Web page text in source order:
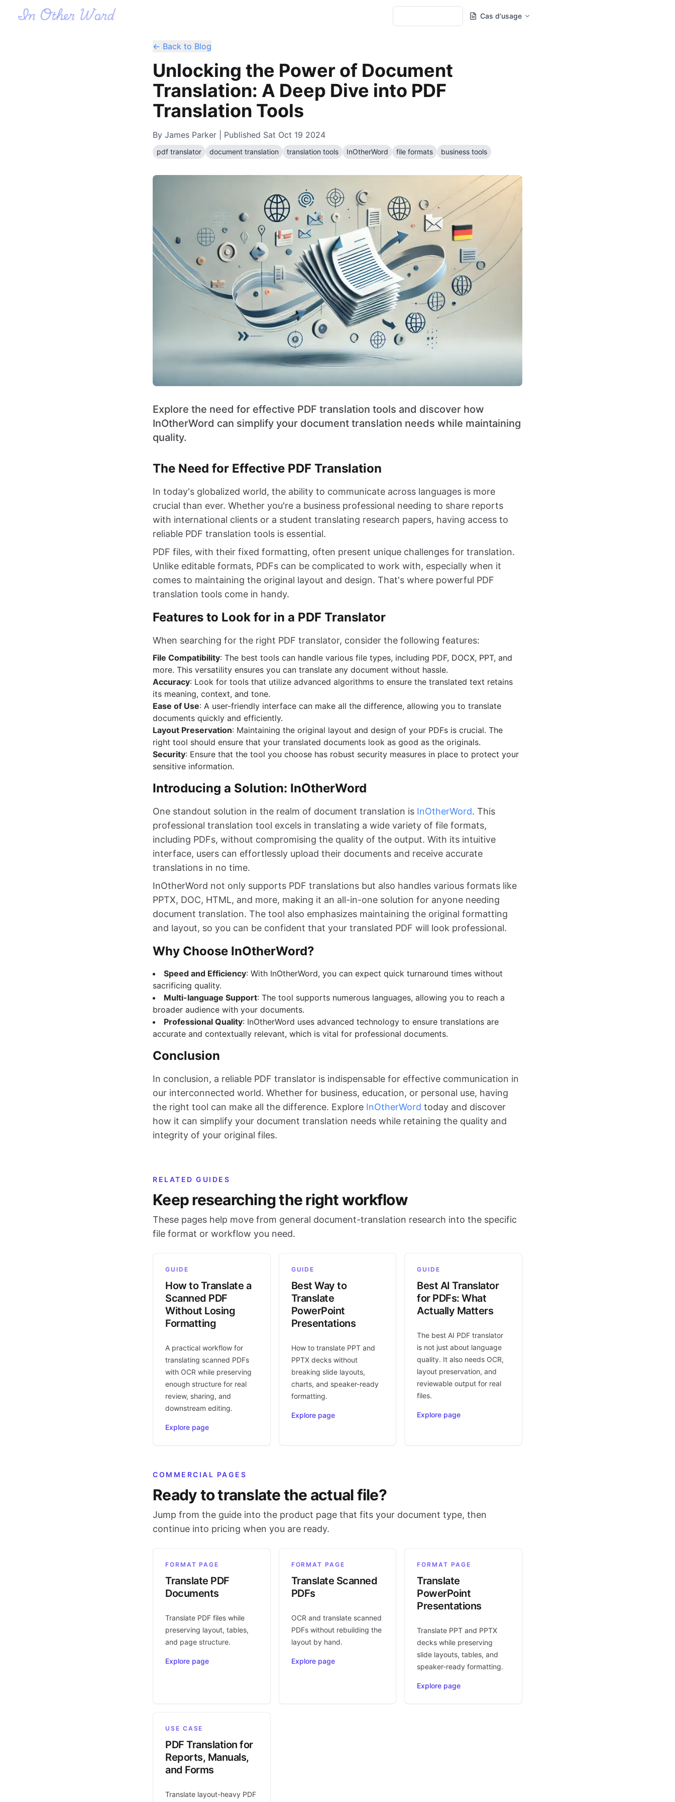
Cas d'usage
← Back to Blog
Unlocking the Power of Document
Translation: A Deep Dive into PDF
Translation Tools
By James Parker | Published Sat Oct 19 2024
pdf translator document translation translation tools InOtherWord file formats business tools
Explore the need for effective PDF translation tools and discover how
InOtherWord can simplify your document translation needs while maintaining
quality.
The Need for Effective PDF Translation
In today's globalized world, the ability to communicate across languages is more
crucial than ever. Whether you're a business professional needing to share reports
with international clients or a student translating research papers, having access to
reliable PDF translation tools is essential.
PDF files, with their fixed formatting, often present unique challenges for translation.
Unlike editable formats, PDFs can be complicated to work with, especially when it
comes to maintaining the original layout and design. That's where powerful PDF
translation tools come in handy.
Features to Look for in a PDF Translator
When searching for the right PDF translator, consider the following features:
File Compatibility: The best tools can handle various file types, including PDF, DOCX, PPT, and
more. This versatility ensures you can translate any document without hassle.
Accuracy: Look for tools that utilize advanced algorithms to ensure the translated text retains
its meaning, context, and tone.
Ease of Use: A user-friendly interface can make all the difference, allowing you to translate
documents quickly and efficiently.
Layout Preservation: Maintaining the original layout and design of your PDFs is crucial. The
right tool should ensure that your translated documents look as good as the originals.
Security: Ensure that the tool you choose has robust security measures in place to protect your
sensitive information.
Introducing a Solution: InOtherWord
One standout solution in the realm of document translation is InOtherWord. This
professional translation tool excels in translating a wide variety of file formats,
including PDFs, without compromising the quality of the output. With its intuitive
interface, users can effortlessly upload their documents and receive accurate
translations in no time.
InOtherWord not only supports PDF translations but also handles various formats like
PPTX, DOC, HTML, and more, making it an all-in-one solution for anyone needing
document translation. The tool also emphasizes maintaining the original formatting
and layout, so you can be confident that your translated PDF will look professional.
Why Choose InOtherWord?
Speed and Efficiency: With InOtherWord, you can expect quick turnaround times without
sacrificing quality.
Multi-language Support: The tool supports numerous languages, allowing you to reach a
broader audience with your documents.
Professional Quality: InOtherWord uses advanced technology to ensure translations are
accurate and contextually relevant, which is vital for professional documents.
Conclusion
In conclusion, a reliable PDF translator is indispensable for effective communication in
our interconnected world. Whether for business, education, or personal use, having
the right tool can make all the difference. Explore InOtherWord today and discover
how it can simplify your document translation needs while retaining the quality and
integrity of your original files.
RELATED GUIDES
Keep researching the right workflow
These pages help move from general document-translation research into the specific
file format or workflow you need.
GUIDE
How to Translate a
Scanned PDF
Without Losing
Formatting
A practical workflow for
translating scanned PDFs
with OCR while preserving
enough structure for real
review, sharing, and
downstream editing.
Explore page
GUIDE
Best Way to
Translate
PowerPoint
Presentations
How to translate PPT and
PPTX decks without
breaking slide layouts,
charts, and speaker-ready
formatting.
Explore page
GUIDE
Best AI Translator
for PDFs: What
Actually Matters
The best AI PDF translator
is not just about language
quality. It also needs OCR,
layout preservation, and
reviewable output for real
files.
Explore page
COMMERCIAL PAGES
Ready to translate the actual file?
Jump from the guide into the product page that fits your document type, then
continue into pricing when you are ready.
FORMAT PAGE
Translate PDF
Documents
Translate PDF files while
preserving layout, tables,
and page structure.
Explore page
FORMAT PAGE
Translate Scanned
PDFs
OCR and translate scanned
PDFs without rebuilding the
layout by hand.
Explore page
FORMAT PAGE
Translate
PowerPoint
Presentations
Translate PPT and PPTX
decks while preserving
slide layouts, tables, and
speaker-ready formatting.
Explore page
USE CASE
PDF Translation for
Reports, Manuals,
and Forms
Translate layout-heavy PDF